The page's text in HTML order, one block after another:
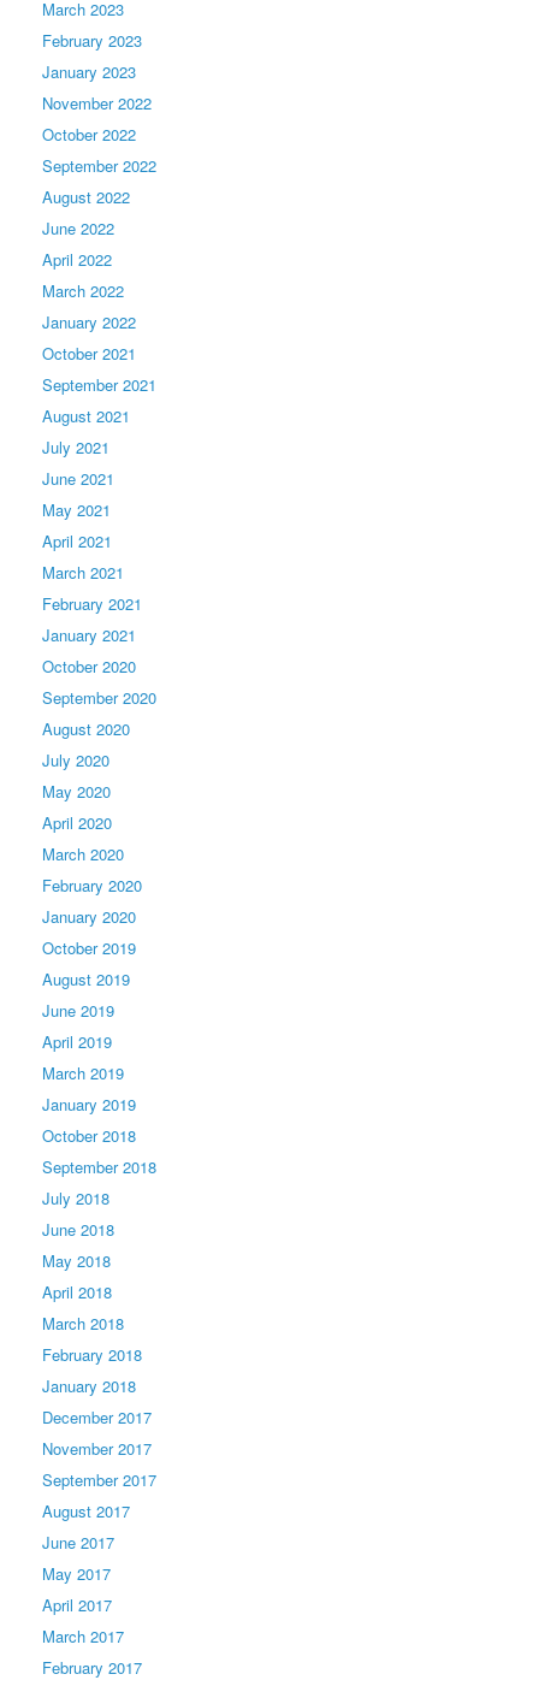
March 2023
February 2023
January 2023
November 2022
October 2022
September 2022
August 2022
June 2022
April 2022
March 2022
January 2022
October 2021
September 2021
August 2021
July 2021
June 2021
May 2021
April 2021
March 2021
February 2021
January 2021
October 2020
September 2020
August 2020
July 2020
May 2020
April 2020
March 2020
February 2020
January 2020
October 2019
August 2019
June 2019
April 2019
March 2019
January 2019
October 2018
September 2018
July 2018
June 2018
May 2018
April 2018
March 2018
February 2018
January 2018
December 2017
November 2017
September 2017
August 2017
June 2017
May 2017
April 2017
March 2017
February 2017